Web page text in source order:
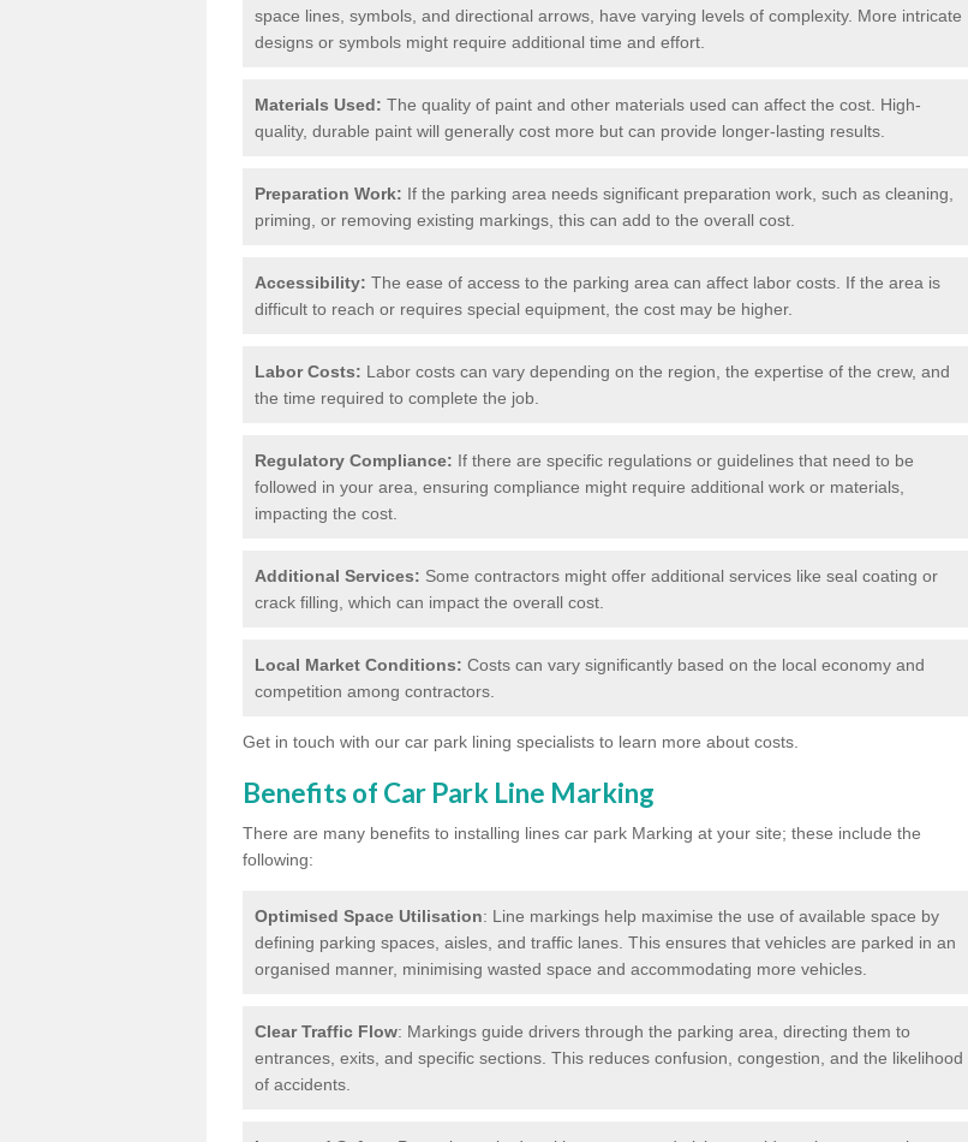
space lines, symbols, and directional arrows, have varying levels of complexity. More intricate
designs or symbols might require additional time and effort.
Materials Used: The quality of paint and other materials used can affect the cost. High-
quality, durable paint will generally cost more but can provide longer-lasting results.
Preparation Work: If the parking area needs significant preparation work, such as cleaning,
priming, or removing existing markings, this can add to the overall cost.
Accessibility: The ease of access to the parking area can affect labor costs. If the area is
difficult to reach or requires special equipment, the cost may be higher.
Labor Costs: Labor costs can vary depending on the region, the expertise of the crew, and
the time required to complete the job.
Regulatory Compliance: If there are specific regulations or guidelines that need to be
followed in your area, ensuring compliance might require additional work or materials,
impacting the cost.
Additional Services: Some contractors might offer additional services like seal coating or
crack filling, which can impact the overall cost.
Local Market Conditions: Costs can vary significantly based on the local economy and
competition among contractors.
Get in touch with our car park lining specialists to learn more about costs.
Benefits of Car Park Line Marking
There are many benefits to installing lines car park Marking at your site; these include the
following:
Optimised Space Utilisation: Line markings help maximise the use of available space by
defining parking spaces, aisles, and traffic lanes. This ensures that vehicles are parked in an
organised manner, minimising wasted space and accommodating more vehicles.
Clear Traffic Flow: Markings guide drivers through the parking area, directing them to
entrances, exits, and specific sections. This reduces confusion, congestion, and the likelihood
of accidents.